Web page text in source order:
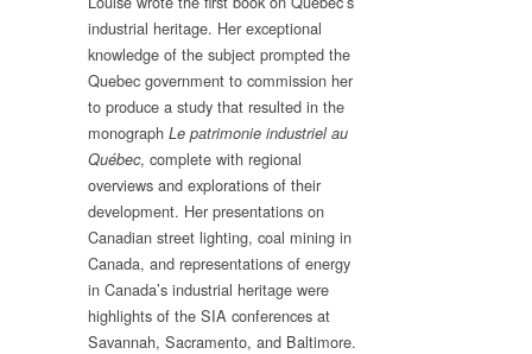
industrial heritage. Her exceptional
knowledge of the subject prompted the
Quebec government to commission her
to produce a study that resulted in the
monograph Le patrimonie industriel au
Québec, complete with regional
overviews and explorations of their
development. Her presentations on
Canadian street lighting, coal mining in
Canada, and representations of energy
in Canada’s industrial heritage were
highlights of the SIA conferences at
Savannah, Sacramento, and Baltimore.